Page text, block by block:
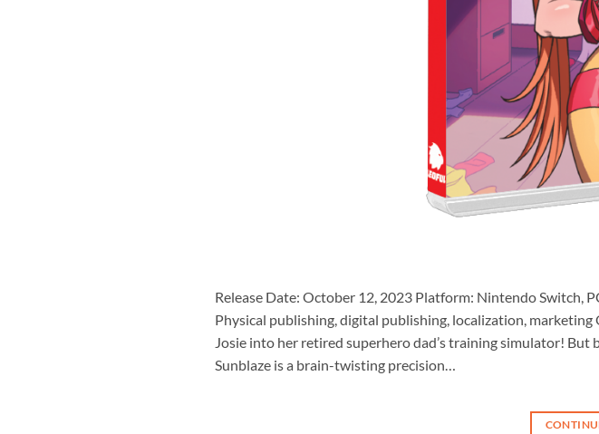
Release Date: October 12, 2023 Platform: Nintendo Switch,
Physical publishing, digital publishing, localization,
Josie into her retired superhero dad’s training simulator! But
Sunblaze is a brain-twisting precision…